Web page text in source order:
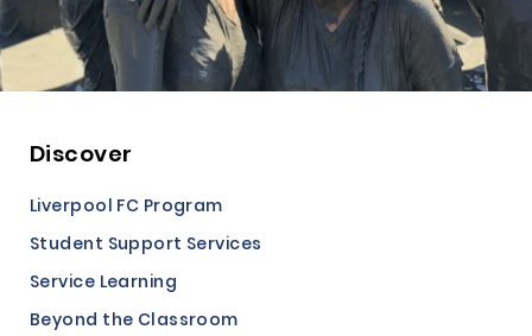
Discover
Liverpool FC Program
Student Support Services
Service Learning
Beyond the Classroom